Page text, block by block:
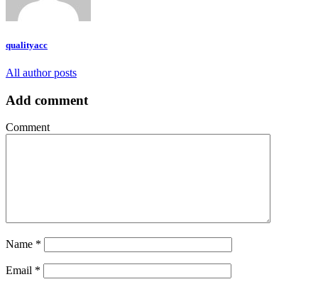
qualityacc
All author posts
Add comment
Comment
Name *
Email *